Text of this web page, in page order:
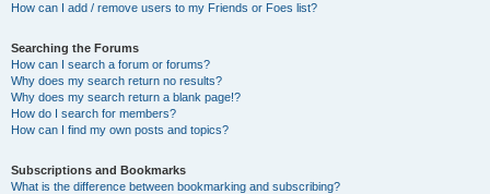
How can I add / remove users to my Friends or Foes list?
Searching the Forums
How can I search a forum or forums?
Why does my search return no results?
Why does my search return a blank page!?
How do I search for members?
How can I find my own posts and topics?
Subscriptions and Bookmarks
What is the difference between bookmarking and subscribing?